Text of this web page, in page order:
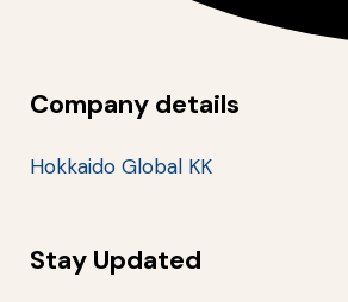
Company details
Hokkaido Global KK
Stay Updated